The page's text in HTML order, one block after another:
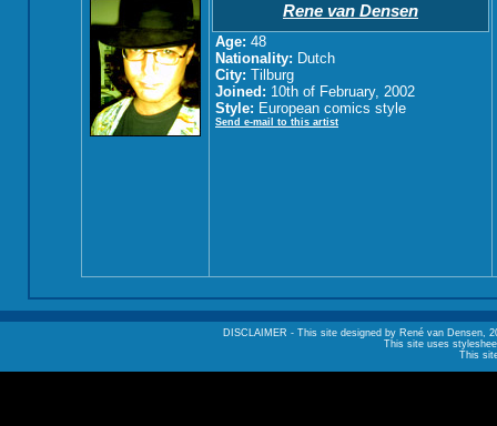
Rene van Densen
Age: 48
Nationality: Dutch
City: Tilburg
Joined: 10th of February, 2002
Style: European comics style
Send e-mail to this artist
DISCLAIMER - This site designed by René van Densen,
This site uses
This